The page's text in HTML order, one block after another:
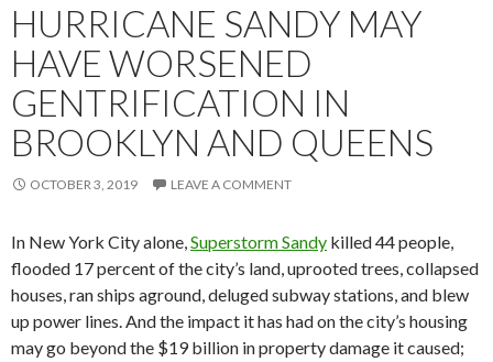
HURRICANE SANDY MAY
HAVE WORSENED
GENTRIFICATION IN
BROOKLYN AND QUEENS
OCTOBER 3, 2019 LEAVE A COMMENT
In New York City alone,Superstorm Sandy killed 44 people,
flooded 17 percent of the city’s land, uprooted trees, collapsed
houses, ran ships aground, deluged subway stations, and blew
up power lines. And the impact it has had on the city’s housing
may go beyond the $19 billion in property damage it caused;